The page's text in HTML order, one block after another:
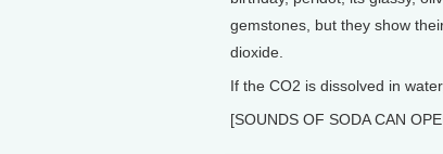
gemstones, but they show
dioxide.
If the CO2 is dissolved in
[SOUNDS OF SODA CAN